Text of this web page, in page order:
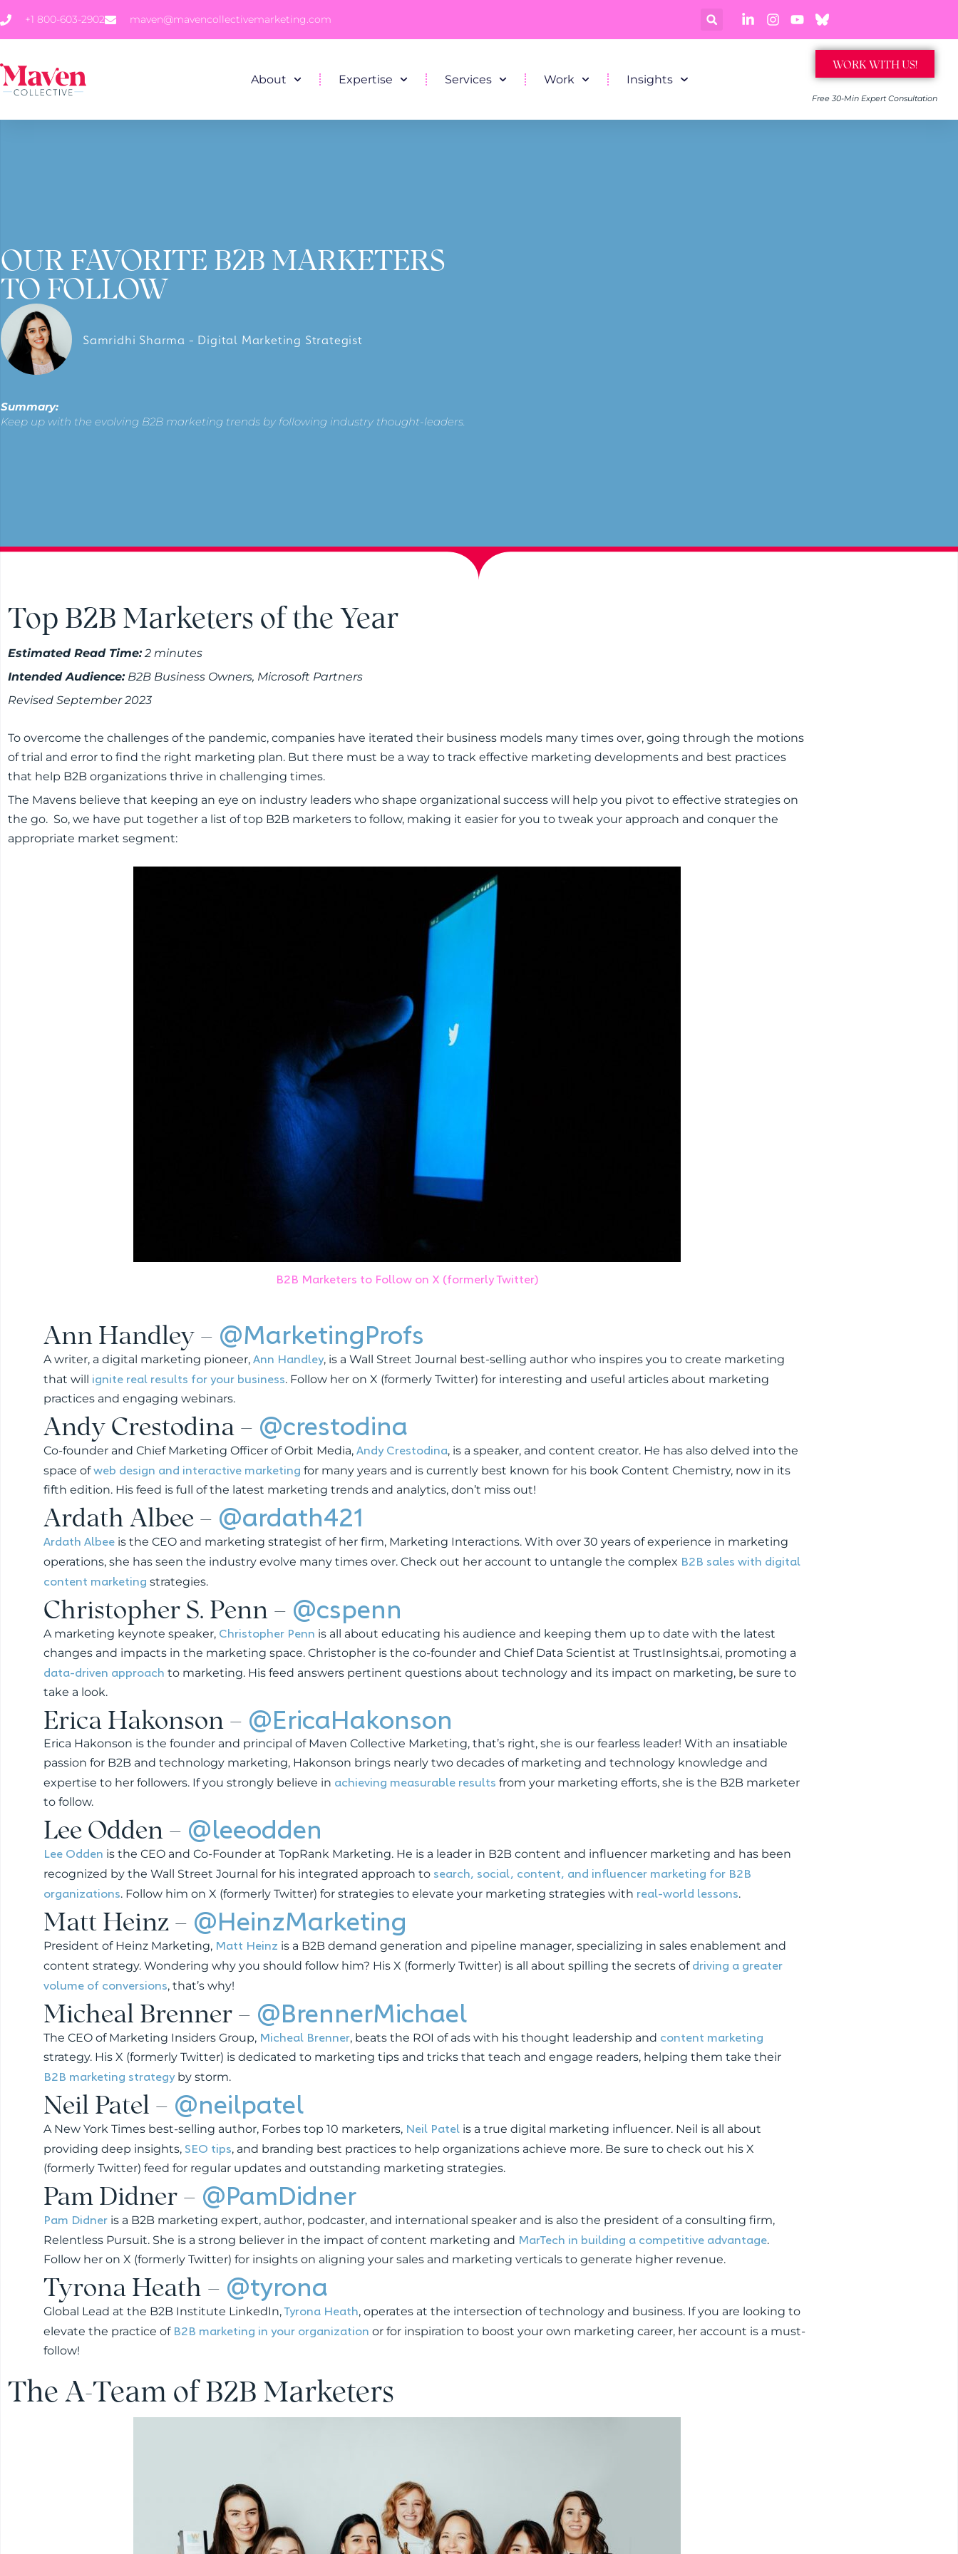
+1 800-603-2902 maven@mavencollectivemarketing.com
About Expertise Services Work Insights
WORK WITH US!
Free 30-Min Expert Consultation
OUR FAVORITE B2B MARKETERS
TO FOLLOW
Samridhi Sharma - Digital Marketing Strategist
Summary:
Keep up with the evolving B2B marketing trends by following industry thought-leaders.
Top B2B Marketers of the Year
Estimated Read Time:2 minutes
Intended Audience:B2B Business Owners, Microsoft Partners
Revised September 2023
To overcome the challenges of the pandemic, companies have iterated their business models many times over, going through the motions
of trial and error to find the right marketing plan. But there must be a way to track effective marketing developments and best practices
that help B2B organizations thrive in challenging times.
The Mavens believe that keeping an eye on industry leaders who shape organizational success will help you pivot to effective strategies on
the go. So, we have put together a list of top B2B marketers to follow, making it easier for you to tweak your approach and conquer the
appropriate market segment:
B2B Marketers to Follow on X (formerly Twitter)
Ann Handley – @MarketingProfs
A writer, a digital marketing pioneer, Ann Handley, is a Wall Street Journal best-selling author who inspires you to create marketing
that will ignite real results for your business. Follow her on X (formerly Twitter) for interesting and useful articles about marketing
practices and engaging webinars.
Andy Crestodina – @crestodina
Co-founder and Chief Marketing Officer of Orbit Media, Andy Crestodina, is a speaker, and content creator. He has also delved into the
space ofweb design and interactive marketing for many years and is currently best known for his book Content Chemistry, now in its
fifth edition. His feed is full of the latest marketing trends and analytics, don’t miss out!
Ardath Albee – @ardath421
Ardath Albee is the CEO and marketing strategist of her firm, Marketing Interactions. With over 30 years of experience in marketing
operations, she has seen the industry evolve many times over. Check out her account to untangle the complex B2B sales with digital
content marketing strategies.
Christopher S. Penn – @cspenn
A marketing keynote speaker, Christopher Penn is all about educating his audience and keeping them up to date with the latest
changes and impacts in the marketing space. Christopher is the co-founder and Chief Data Scientist at TrustInsights.ai, promoting a
data-driven approach to marketing. His feed answers pertinent questions about technology and its impact on marketing, be sure to
take a look.
Erica Hakonson – @EricaHakonson
Erica Hakonson is the founder and principal of Maven Collective Marketing, that’s right, she is our fearless leader! With an insatiable
passion for B2B and technology marketing, Hakonson brings nearly two decades of marketing and technology knowledge and
expertise to her followers. If you strongly believe in achieving measurable results from your marketing efforts, she is the B2B marketer
to follow.
Lee Odden – @leeodden
Lee Odden is the CEO and Co-Founder at TopRank Marketing. He is a leader in B2B content and influencer marketing and has been
recognized by the Wall Street Journal for his integrated approach to search, social, content, and influencer marketing for B2B
organizations. Follow him on X (formerly Twitter) for strategies to elevate your marketing strategies with real-world lessons.
Matt Heinz – @HeinzMarketing
President of Heinz Marketing, Matt Heinz is a B2B demand generation and pipeline manager, specializing in sales enablement and
content strategy. Wondering why you should follow him? His X (formerly Twitter) is all about spilling the secrets of driving a greater
volume of conversions, that’s why!
Micheal Brenner – @BrennerMichael
The CEO of Marketing Insiders Group, Micheal Brenner, beats the ROI of ads with his thought leadership and content marketing
strategy. His X (formerly Twitter) is dedicated to marketing tips and tricks that teach and engage readers, helping them take their
B2B marketing strategyby storm.
Neil Patel – @neilpatel
A New York Times best-selling author, Forbes top 10 marketers, Neil Patel is a true digital marketing influencer. Neil is all about
providing deep insights, SEO tips, and branding best practices to help organizations achieve more. Be sure to check out his X
(formerly Twitter) feed for regular updates and outstanding marketing strategies.
Pam Didner – @PamDidner
Pam Didner is a B2B marketing expert, author, podcaster, and international speaker and is also the president of a consulting firm,
Relentless Pursuit. She is a strong believer in the impact of content marketing and MarTech in building a competitive advantage.
Follow her on X (formerly Twitter) for insights on aligning your sales and marketing verticals to generate higher revenue.
Tyrona Heath – @tyrona
Global Lead at the B2B Institute LinkedIn,Tyrona Heath, operates at the intersection of technology and business. If you are looking to
elevate the practice of B2B marketing in your organization or for inspiration to boost your own marketing career, her account is a must-
follow!
The A-Team of B2B Marketers